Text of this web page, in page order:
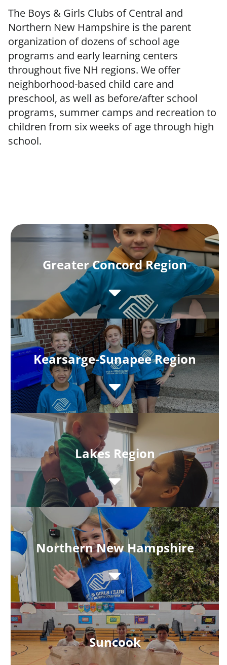
The Boys & Girls Clubs of Central and
Northern New Hampshire is the parent
organization of dozens of school age
programs and early learning centers
throughout five NH regions. We offer
neighborhood-based child care and
preschool, as well as before/after school
programs, summer camps and recreation to
children from six weeks of age through high
school.
Greater Concord Region
Kearsarge-Sunapee Region
Lakes Region
Northern New Hampshire
Suncook